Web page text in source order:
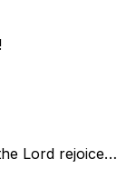
Lord rejoice…